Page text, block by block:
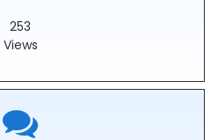
253
Views